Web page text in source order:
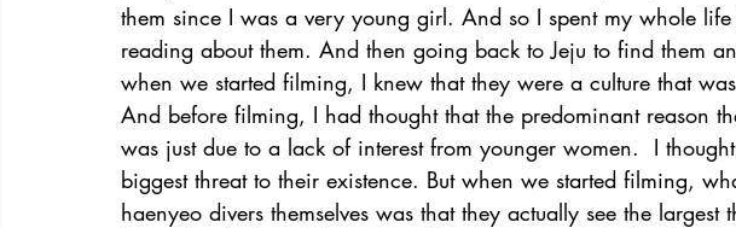
them since I was a very young girl. And so I spent my whole
reading about them. And then going back to Jeju to find them
when we started filming, I knew that they were a culture that
And before filming, I had thought that the predominant reason
was just due to a lack of interest from younger women.  I
biggest threat to their existence. But when we started filming,
haenyeo divers themselves was that they actually see the largest